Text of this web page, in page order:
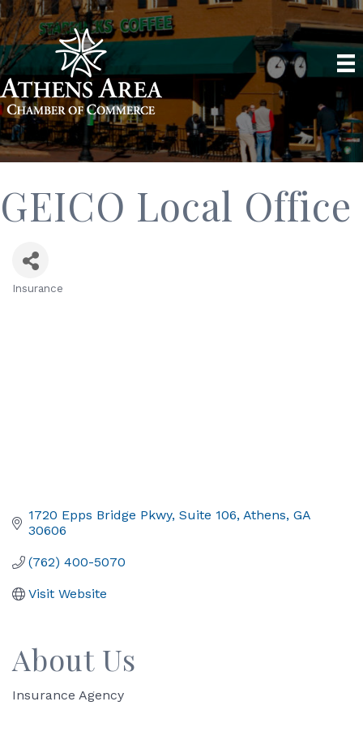
GEICO Local Office
Insurance
1720 Epps Bridge Pkwy Suite 106 Athens GA
30606
(762) 400-5070
Visit Website
About Us
Insurance Agency